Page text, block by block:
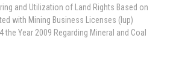
and Utilization of Land Rights Based on
with Mining Business Licenses (Iup)
the Year 2009 Regarding Mineral and Coal